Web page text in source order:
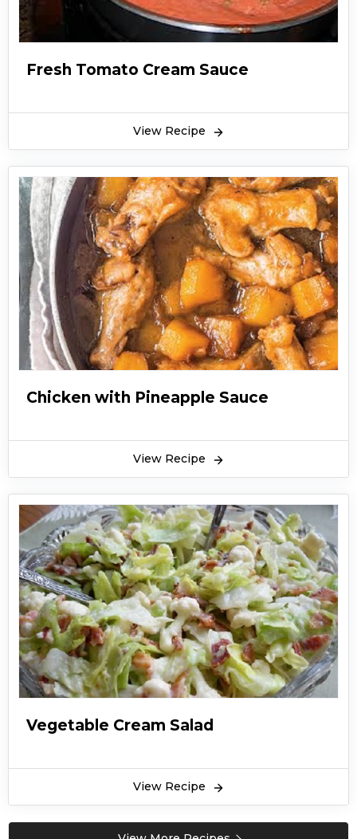
Fresh Tomato Cream Sauce
View Recipe
Chicken with Pineapple Sauce
View Recipe
Vegetable Cream Salad
View Recipe